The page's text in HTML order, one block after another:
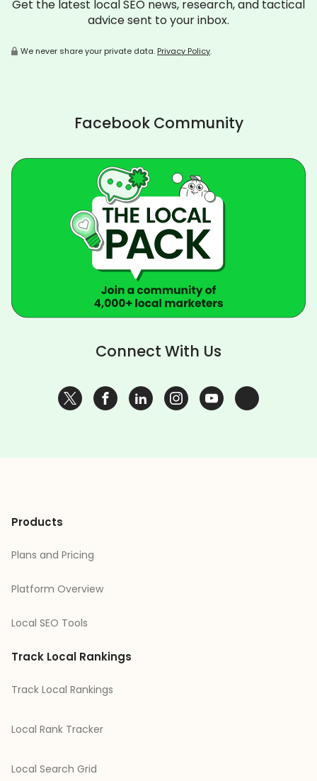
Get the latest local SEO news, research, and tactical
advice sent to your inbox.
We never share your private data. Privacy Policy.
Facebook Community
Connect With Us
Products
Plans and Pricing
Platform Overview
Local SEO Tools
Track Local Rankings
Track Local Rankings
Local Rank Tracker
Local Search Grid